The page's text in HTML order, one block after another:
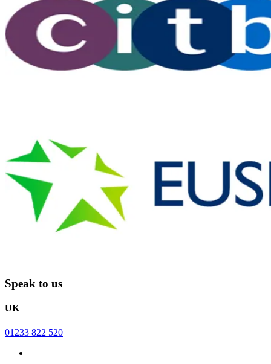
Speak to us
UK
01233 822 520